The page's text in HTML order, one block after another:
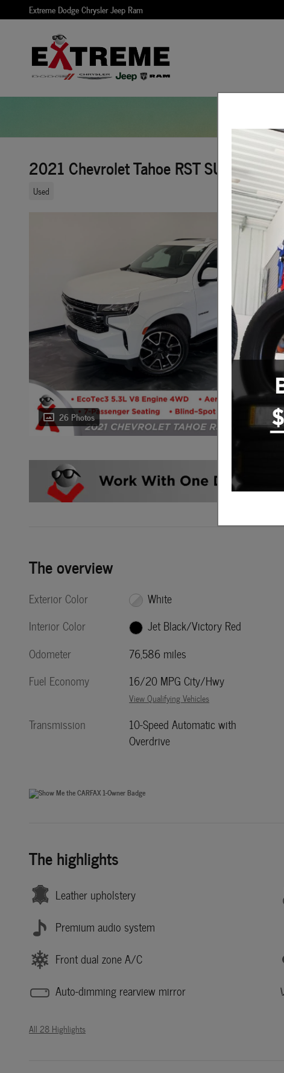
Skip to main content
Extreme Dodge Chrysler Jeep Ram
2021 Chevrolet Tahoe RST SUV 4x4
Used
26 Photos
The overview
Exterior Color
White
Interior Color
Jet Black/Victory Red
Odometer
76,586 miles
Fuel Economy
16/20 MPG City/Hwy
View Qualifying Vehicles
Transmission
10-Speed Automatic with
Overdrive
The highlights
Leather upholstery
Premium audio system
Front dual zone A/C
Auto-dimming rearview mirror
All 28 Highlights